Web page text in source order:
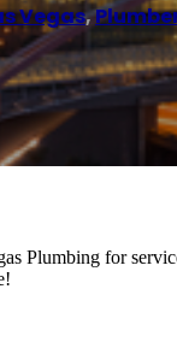
Vegas,
Plumbing for